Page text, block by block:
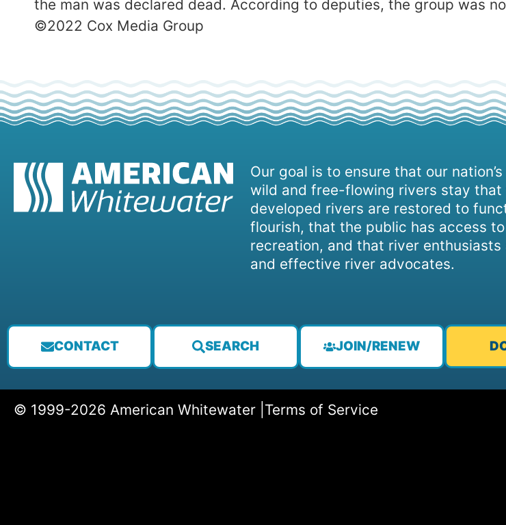
the man was declared dead. According to deputies, the group was
©2022 Cox Media Group
Our goal is to ensure that our
wild and free-flowing rivers stay that
developed rivers are restored to
flourish, that the public has access
recreation, and that river enthusiasts
and effective river advocates.
CONTACT SEARCH JOIN/RENEW
© 1999-2026 American Whitewater | Terms of Service